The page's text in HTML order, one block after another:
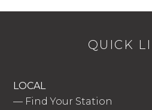
QUICK
LOCAL
— Find Your Station